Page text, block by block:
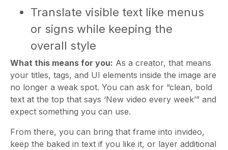
Translate visible text like menus
or signs while keeping the
overall style
What this means for you: As a creator, that means
your titles, tags, and UI elements inside the image are
no longer a weak spot. You can ask for “clean, bold
text at the top that says ‘New video every week’” and
expect something you can use.
From there, you can bring that frame into invideo,
keep the baked in text if you like it, or layer additional